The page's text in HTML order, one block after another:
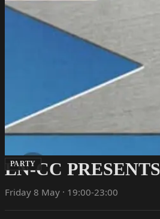
PARTY
LN-CC
Friday 8 May · 19:00-23:00